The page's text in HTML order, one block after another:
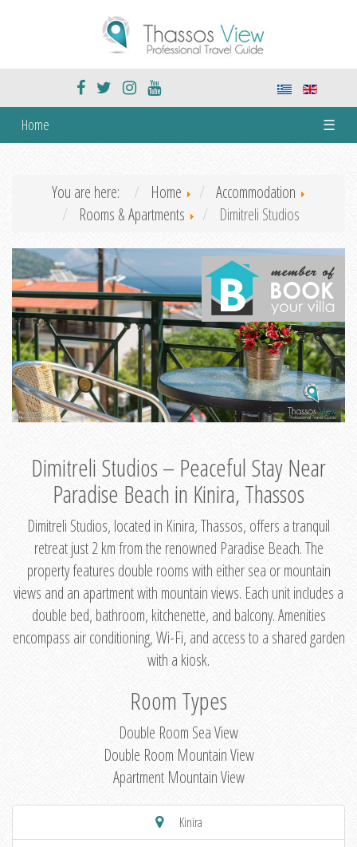
Home ☰
You are here: Home
Accommodation
Rooms & Apartments
Dimitreli Studios
Dimitreli Studios – Peaceful Stay Near
Paradise Beach in Kinira, Thassos
Dimitreli Studios, located in Kinira, Thassos, offers a tranquil
retreat just 2 km from the renowned Paradise Beach. The
property features double rooms with either sea or mountain
views and an apartment with mountain views. Each unit includes a
double bed, bathroom, kitchenette, and balcony. Amenities
encompass air conditioning, Wi-Fi, and access to a shared garden
with a kiosk.
Room Types
Double Room Sea View
Double Room Mountain View
Apartment Mountain View
Kinira